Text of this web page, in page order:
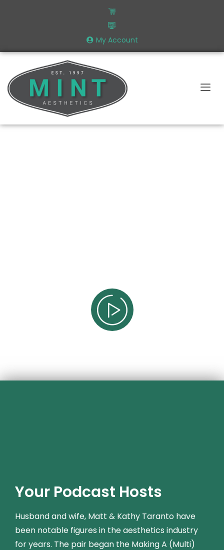
My Account
Your Podcast Hosts
Husband and wife, Matt & Kathy Taranto have
been notable figures in the aesthetics industry
for years. The pair began the Making A (Multi)